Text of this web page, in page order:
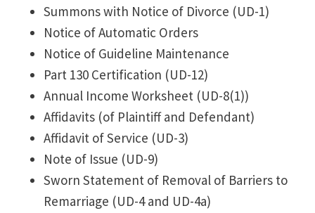
Summons with Notice of Divorce (UD-1)
Notice of Automatic Orders
Notice of Guideline Maintenance
Part 130 Certification (UD-12)
Annual Income Worksheet (UD-8(1))
Affidavits (of Plaintiff and Defendant)
Affidavit of Service (UD-3)
Note of Issue (UD-9)
Sworn Statement of Removal of Barriers to
Remarriage (UD-4 and UD-4a)